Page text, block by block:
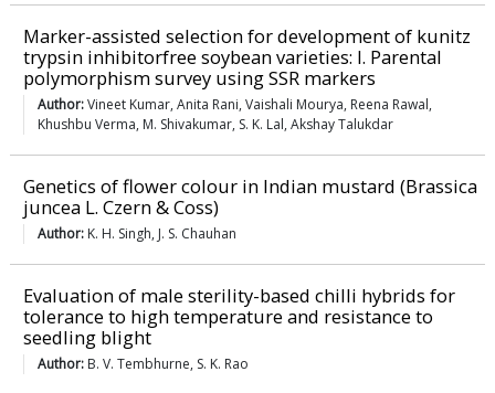
Marker-assisted selection for development of kunitz
trypsin inhibitorfree soybean varieties: I. Parental
polymorphism survey using SSR markers
Author:Vineet Kumar, Anita Rani, Vaishali Mourya, Reena Rawal,
Khushbu Verma, M. Shivakumar, S. K. Lal, Akshay Talukdar
Genetics of flower colour in Indian mustard (Brassica
juncea L. Czern & Coss)
Author: K. H. Singh, J. S. Chauhan
Evaluation of male sterility-based chilli hybrids for
tolerance to high temperature and resistance to
seedling blight
Author: B. V. Tembhurne, S. K. Rao